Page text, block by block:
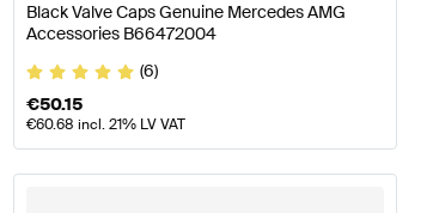
Black Valve Caps Genuine Mercedes AMG
Accessories B66472004
(6)
€50.15
€60.68 incl. 21% LV VAT